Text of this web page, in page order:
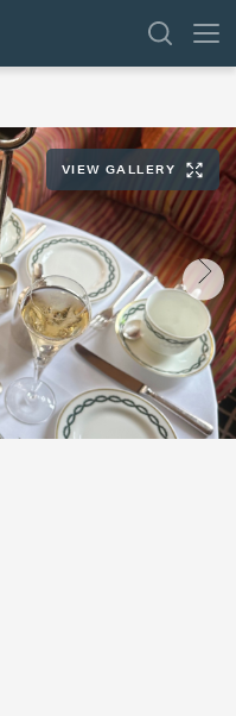
SHOP
SEARCH
VIEW GALLERY